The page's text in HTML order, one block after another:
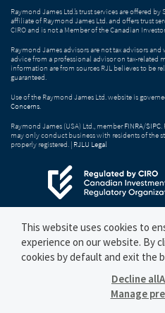
Raymond James Ltd.’s trust services are offered by
affiliate of Raymond James Ltd. and offers trust
CIRO and is not a Member of the Canadian
Raymond James advisors are not tax advisors
advice from a professional advisor on tax-related
information are from sources RJL believes to be
guaranteed.
Use of the Raymond James Ltd. website is
Concerns
Raymond James (USA) Ltd., memberFINRA/SIPC
may only conduct business with residents of the
properly registered. | RJLU Legal
This website uses cookies to
experience on our website. By
cookies by default and exit the
Manage
Decline all